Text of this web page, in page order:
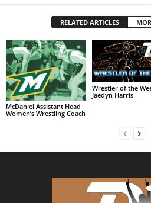
RELATED ARTICLES
McDaniel Assistant Head
Women’s Wrestling Coach
Wrestler of the
Jaedyn Harris